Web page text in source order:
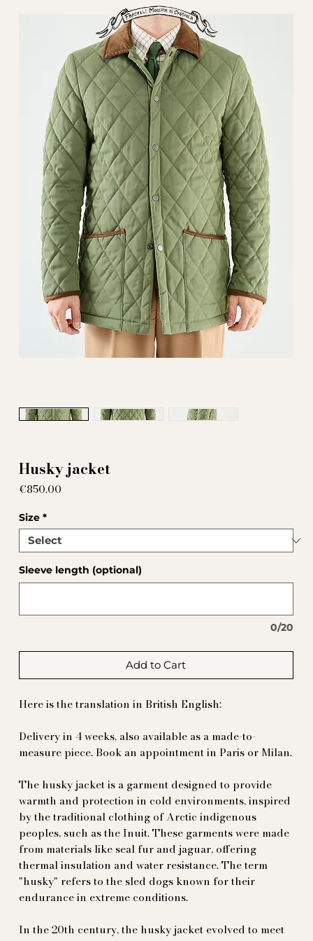
Husky jacket
€850.00
Size *
Sleeve length (optional)
0/20
Add to Cart
Here is the translation in British English:
Delivery in 4 weeks, also available as a made-to-
measure piece. Book an appointment in Paris or Milan.
The husky jacket is a garment designed to provide
warmth and protection in cold environments, inspired
by the traditional clothing of Arctic indigenous
peoples, such as the Inuit. These garments were made
from materials like seal fur and jaguar, offering
thermal insulation and water resistance. The term
"husky" refers to the sled dogs known for their
endurance in extreme conditions.
In the 20th century, the husky jacket evolved to meet